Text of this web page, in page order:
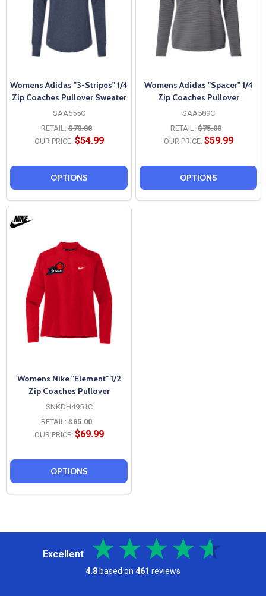
Womens Adidas "3-Stripes" 1/4
Zip Coaches Pullover Sweater
SAA555C
RETAIL: $70.00
OUR PRICE: $54.99
OPTIONS
Womens Adidas "Spacer" 1/4
Zip Coaches Pullover
SAA589C
RETAIL: $75.00
OUR PRICE: $59.99
OPTIONS
Womens Nike "Element" 1/2
Zip Coaches Pullover
SNKDH4951C
RETAIL: $85.00
OUR PRICE: $69.99
OPTIONS
Excellent
4.8 based on 461 reviews